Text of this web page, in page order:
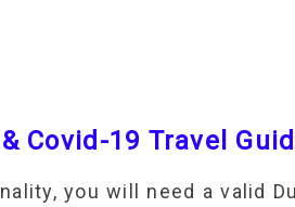
Covid-19 Travel
you will need a valid